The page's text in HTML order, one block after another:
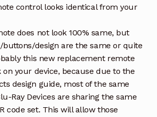
control looks identical from your
does not look 100% same, but
design are the same or quite
this new replacement remote
your device, because due to the
design guide, most of the same
Ray Devices are sharing the same
code set. This will allow those